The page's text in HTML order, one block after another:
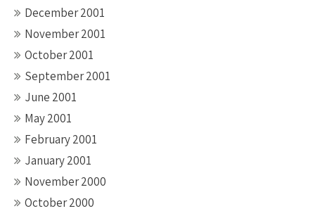
December 2001
November 2001
October 2001
September 2001
June 2001
May 2001
February 2001
January 2001
November 2000
October 2000